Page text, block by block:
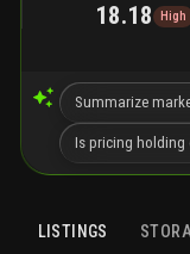
18.18 High
Summarize
Is pricing holding
LISTINGS
LISTINGS SIMILAR